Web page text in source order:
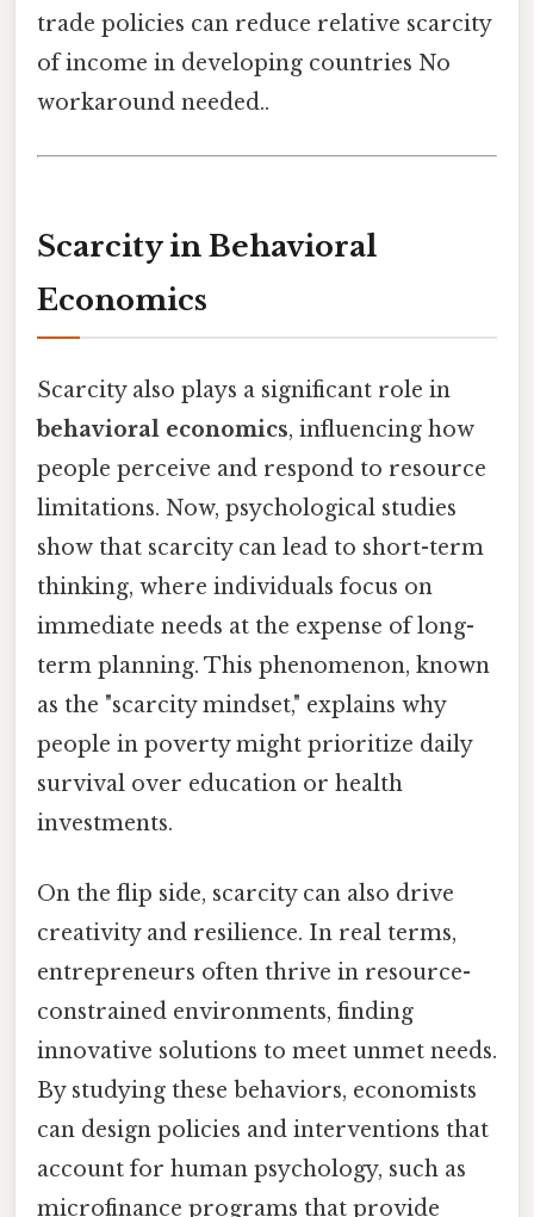
trade policies can reduce relative scarcity
of income in developing countries No
workaround needed..
Scarcity in Behavioral
Economics
Scarcity also plays a significant role in
behavioral economics, influencing how
people perceive and respond to resource
limitations. Now, psychological studies
show that scarcity can lead to short-term
thinking, where individuals focus on
immediate needs at the expense of long-
term planning. This phenomenon, known
as the "scarcity mindset," explains why
people in poverty might prioritize daily
survival over education or health
investments.
On the flip side, scarcity can also drive
creativity and resilience. In real terms,
entrepreneurs often thrive in resource-
constrained environments, finding
innovative solutions to meet unmet needs.
By studying these behaviors, economists
can design policies and interventions that
account for human psychology, such as
microfinance programs that provide